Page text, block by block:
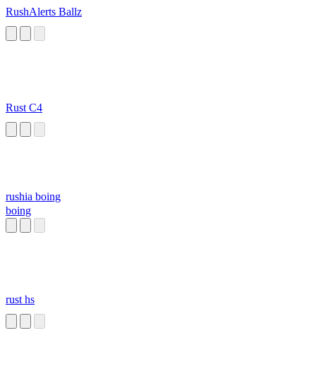
RushAlerts Ballz
Rust C4
rushia boing
boing
rust hs